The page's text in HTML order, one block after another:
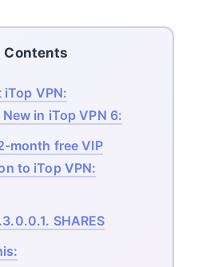
Contents
VPN:
New in iTop VPN 6:
month free VIP
to iTop VPN:
SHARES